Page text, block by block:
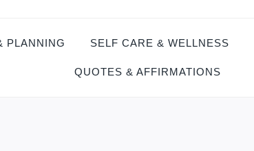
PLANNING SELF CARE & WELLNESS
QUOTES & AFFIRMATIONS